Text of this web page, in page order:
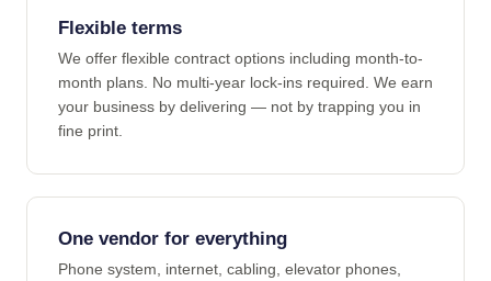
Flexible terms
We offer flexible contract options including month-to-
month plans. No multi-year lock-ins required. We earn
your business by delivering — not by trapping you in
fine print.
One vendor for everything
Phone system, internet, cabling, elevator phones,